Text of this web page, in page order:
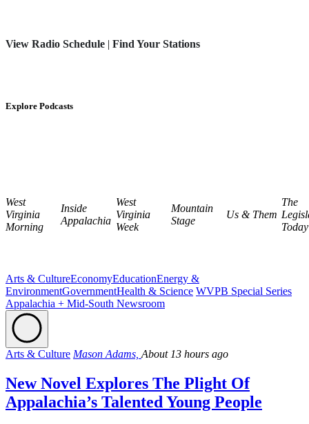
View Radio Schedule | Find Your Stations
Explore Podcasts
West
Virginia
Morning
Inside
Appalachia
West
Virginia
Week
Mountain
Stage
Us & Them
The
Today
Arts & CultureEconomyEducationEnergy &
EnvironmentGovernmentHealth & Science WVPB Special Series
Appalachia + Mid-South Newsroom
Arts & Culture Mason Adams, About 13 hours ago
New Novel Explores The Plight Of
Appalachia’s Talented Young People